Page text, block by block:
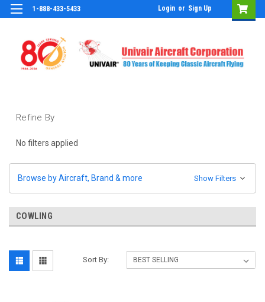
1-888-433-5433 Login or Sign Up
Refine By
No filters applied
Browse by Aircraft, Brand & more Show Filters
COWLING
Sort By: